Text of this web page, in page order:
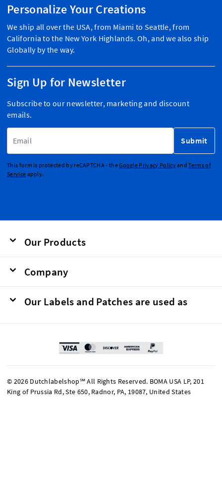
Personalize Your Creations
We ship all over the USA, from Miami to Seattle, from
California to the New York Highlands. Oh, and we also ship
Globally by the way.
Sign Up for Newsletter
Subscribe to our newsletter, marketing and discount
emails.
Submit
This form is protected by reCAPTCHA - theGoogle Privacy PolicyandTerms of
Service apply.
Our Products
Company
Our Labels and Patches are used as
© 2026 Dutchlabelshop℠ All Rights Reserved. BOMA USA LP, 201
King of Prussia Rd, Ste 650, Radnor, PA, 19087, United States